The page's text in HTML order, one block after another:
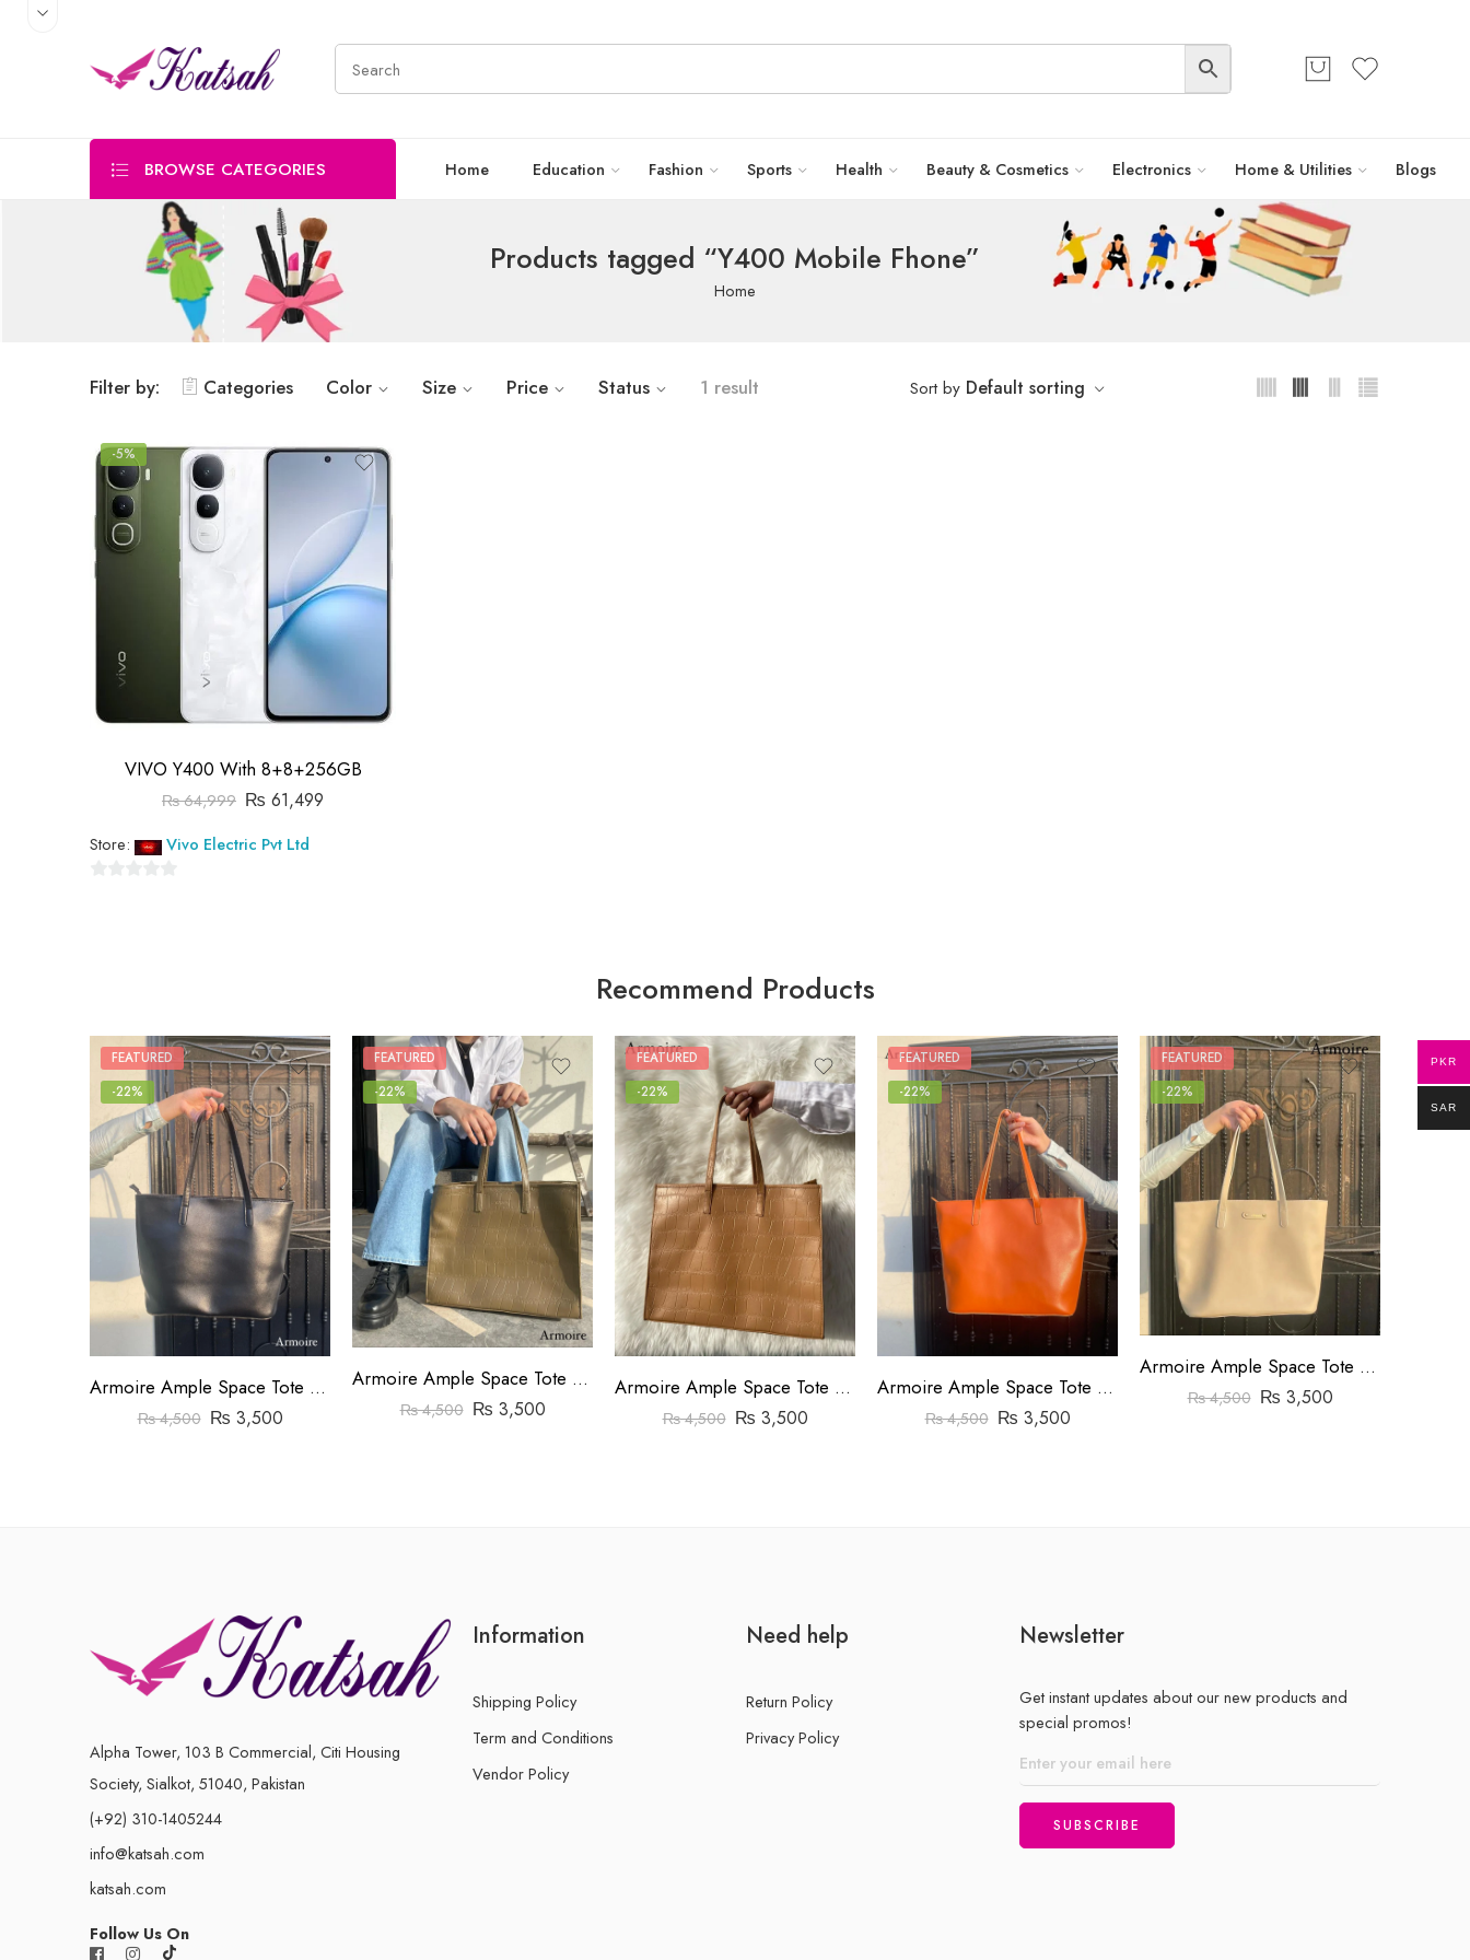
BROWSE CATEGORIES Home Education Fashion Sports Health Beauty & Cosmetics Electronics Home & Utilities Blogs
Products tagged “Y400 Mobile Fhone”
Home
Filter by: Categories Color Size Price Status 1 result Sort by Default sorting
-5%
VIVO Y400 With 8+8+256GB
₨64,999 ₨ 61,499
Store: Vivo Electric Pvt Ltd
Recommend Products
FEATURED
-22%
Armoire Ample Space Tote Bag Black
₨4,500 ₨ 3,500
FEATURED
-22%
Armoire Ample Space Tote Bag Crocodile Pattern Beige
₨4,500 ₨ 3,500
FEATURED
-22%
Armoire Ample Space Tote Bag Crocodile Pattern Brown
₨4,500 ₨ 3,500
FEATURED
-22%
Armoire Ample Space Tote Bag Orange
₨4,500 ₨ 3,500
FEATURED
-22%
Armoire Ample Space Tote Bag Yellow
₨4,500 ₨ 3,500
-8%
Alpha Tower, 103 B Commercial, Citi Housing
Society, Sialkot, 51040, Pakistan
(+92) 310-1405244
info@katsah.com
katsah.com
Follow Us On
Information
Shipping Policy
Term and Conditions
Vendor Policy
Need help
Return Policy
Privacy Policy
Newsletter
Get instant updates about our new products and
special promos!
PKR
SAR